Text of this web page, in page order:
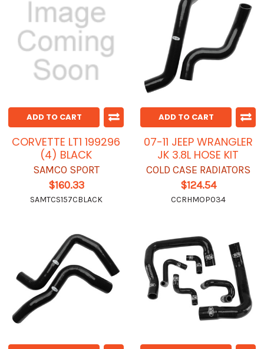
ADD TO CART
CORVETTE LT1 199296
(4) BLACK
SAMCO SPORT
$160.33
SAMTCS157CBLACK
ADD TO CART
07-11 JEEP WRANGLER
JK 3.8L HOSE KIT
COLD CASE RADIATORS
$124.54
CCRHMOP034